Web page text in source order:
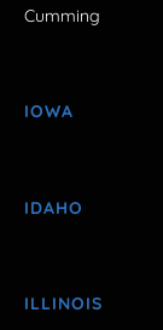
Cumming
IOWA
IDAHO
ILLINOIS